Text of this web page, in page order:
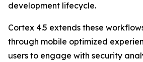
development lifecycle.
Cortex 4.5 extends these
through mobile optimized
users to engage with security